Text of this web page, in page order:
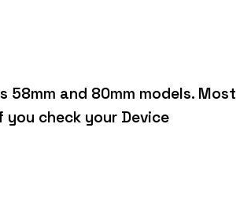
and 80mm models. Most
you check your Device